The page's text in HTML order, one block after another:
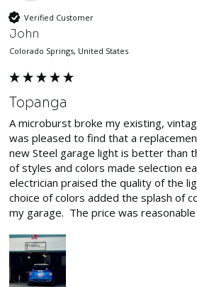
Verified Customer
John
Colorado Springs, United States
Topanga
A microburst broke my existing,
was pleased to find that a
new Steel garage light is better than
of styles and colors made selection
electrician praised the quality of the
choice of colors added the splash of
my garage.  The price was